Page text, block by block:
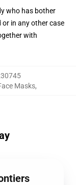
who has bother
in any other case
with
Masks,